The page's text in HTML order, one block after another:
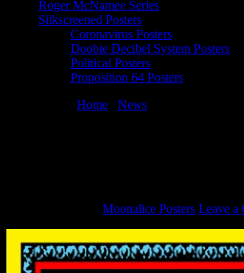
Roger McNamee Series
Silkscreened Posters
Coronavirus Posters
Doobie Decibel System Posters
Political Posters
Proposition 64 Posters
Home News
Moonalice Posters Leave a